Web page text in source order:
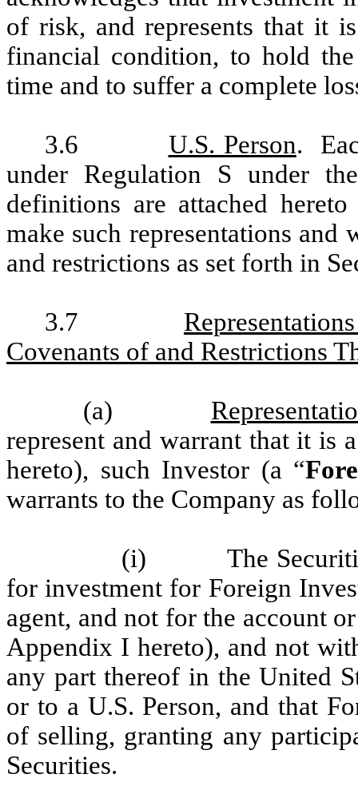
of risk, and represents that it
financial condition, to hold
time and to suffer a complete
3.6 U.S. Person.
under Regulation S under
definitions are attached
make such representations and
and restrictions as set forth in
3.7
Covenants of and Restrictions
(a)
represent and warrant that it is
hereto), such Investor (a “
warrants to the Company as
(i) The Securities
for investment for Foreign
agent, and not for the account
Appendix I hereto), and not
any part thereof in the United
or to a U.S. Person, and that
of selling, granting any
Securities.